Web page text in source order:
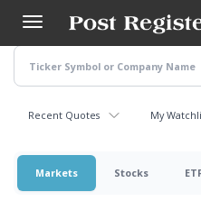
main
content
Recent Quotes My
Markets Stocks